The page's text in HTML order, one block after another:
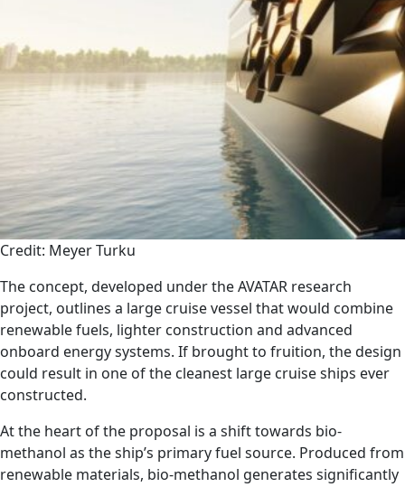
Credit: Meyer Turku
The concept, developed under the AVATAR research
project, outlines a large cruise vessel that would combine
renewable fuels, lighter construction and advanced
onboard energy systems. If brought to fruition, the design
could result in one of the cleanest large cruise ships ever
constructed.
At the heart of the proposal is a shift towards bio-
methanol as the ship’s primary fuel source. Produced from
renewable materials, bio-methanol generates significantly